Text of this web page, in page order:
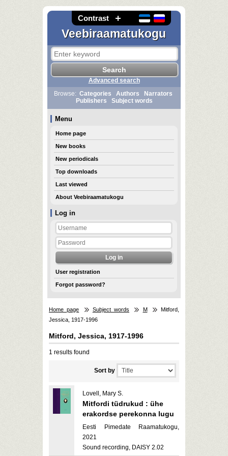
Contrast
Veebiraamatukogu
Log in
User registration
Forgot password?
Advanced search
Browse: Categories Authors
Narrators
Publishers
Subject words
Menu
Home page
New books
New periodicals
Top downloads
Last viewed
About Veebiraamatukogu
Home page Subject words M
Mitford,
Jessica, 1917-1996
Mitford, Jessica, 1917-1996
1 results found
Sort by
Lovell, Mary S.
Mitfordi tüdrukud : ühe
erakordse perekonna lugu
Eesti Pimedate Raamatukogu,
2021
Sound recording, DAISY 2.02